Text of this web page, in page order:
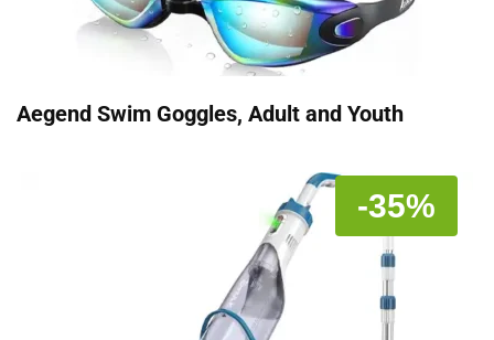
Aegend Swim Goggles, Adult and Youth
-35%